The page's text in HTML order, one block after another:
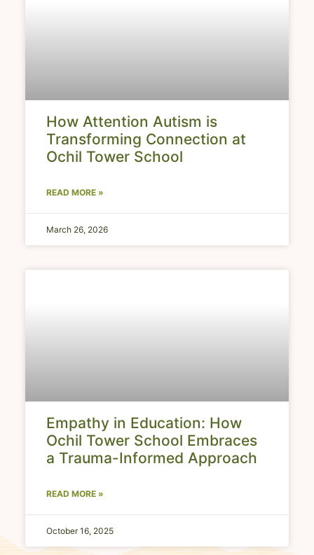
How Attention Autism is
Transforming Connection at
Ochil Tower School
READ MORE »
March 26, 2026
Empathy in Education: How
Ochil Tower School Embraces
a Trauma-Informed Approach
READ MORE »
October 16, 2025